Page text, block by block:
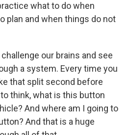
what to do when
plan and when things do not
our brains and see
a system. Every time you
that split second before
think, what is this button
And where am I going to
And that is a huge